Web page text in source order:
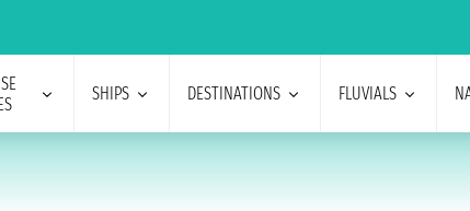
SHIPS DESTINATIONS FLUVIALS